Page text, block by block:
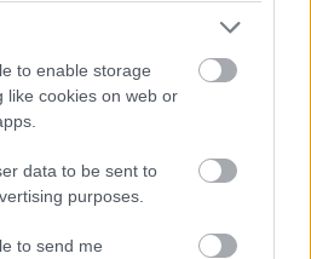
to enable storage
like cookies on web or
data to be sent to
purposes.
to send me